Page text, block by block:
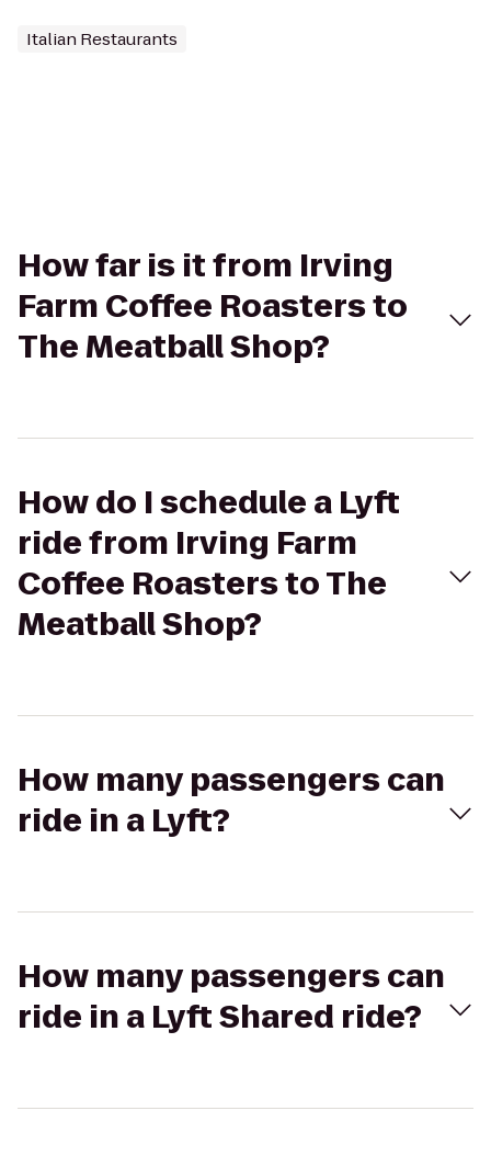
Italian Restaurants
How far is it from Irving
Farm Coffee Roasters to
The Meatball Shop?
How do I schedule a Lyft
ride from Irving Farm
Coffee Roasters to The
Meatball Shop?
How many passengers can
ride in a Lyft?
How many passengers can
ride in a Lyft Shared ride?